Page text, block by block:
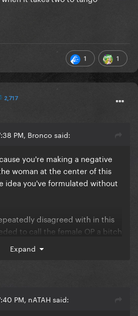
1 1
2,717
PM, Bronco said:
you're making a negative
woman at the center of this
idea you've formulated without
disagreed with in this
to call the female OP a bitch
meme template) she referenced
matter.
Expand
PM, nATAH said: